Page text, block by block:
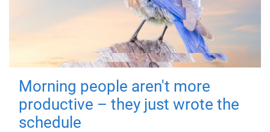
Morning people aren't more
productive – they just wrote the
schedule